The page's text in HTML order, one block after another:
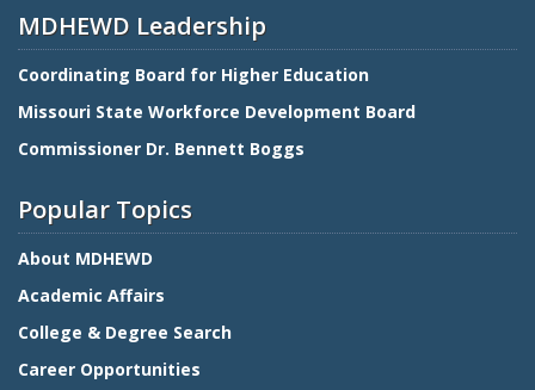
MDHEWD Leadership
Coordinating Board for Higher Education
Missouri State Workforce Development Board
Commissioner Dr. Bennett Boggs
Popular Topics
About MDHEWD
Academic Affairs
College & Degree Search
Career Opportunities